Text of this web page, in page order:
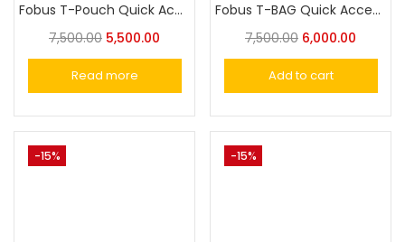
Fobus T-Pouch Quick Access Concealed Carry Tactical Waist Bag
7,500.00 5,500.00
Read more
Fobus T-BAG Quick Access Concealed Carry Sling Bag, Tactical CCW backpack, Gun holster crossbody bag
7,500.00 6,000.00
Add to cart
-15% -15%